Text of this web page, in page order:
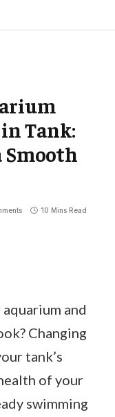
Tank:
Smooth
10 Mins Read
and
Changing
tank’s
of your
swimming